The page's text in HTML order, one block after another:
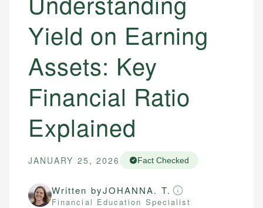
Yield on Earning
Assets: Key
Financial Ratio
Explained
JANUARY 25, 2026 Fact Checked
Written byJOHANNA. T.
Financial Education Specialist